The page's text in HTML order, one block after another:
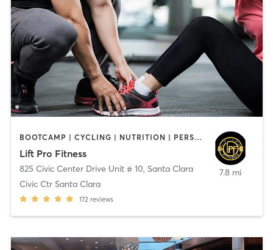
BOOTCAMP | CYCLING | NUTRITION | PERSONAL TRAINING | STRENGTH TRAINING
Lift Pro Fitness
825 Civic Center Drive Unit # 10, Santa Clara
Civic Ctr Santa Clara
172 reviews
7.8 mi